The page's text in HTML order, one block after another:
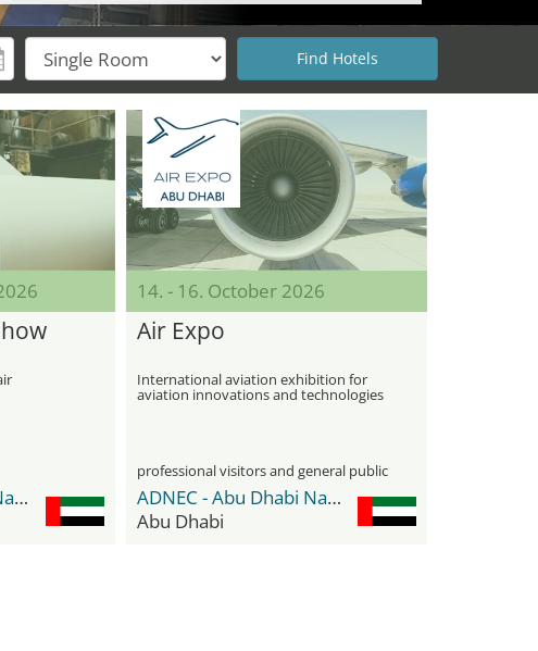
ADNEC - Abu Dhabi National Exhibition Center
14. - 16. October 2026
Air Expo
International aviation exhibition for
aviation innovations and technologies
professional visitors and general public
ADNEC - Abu Dhabi National Exhibition Center
Abu Dhabi